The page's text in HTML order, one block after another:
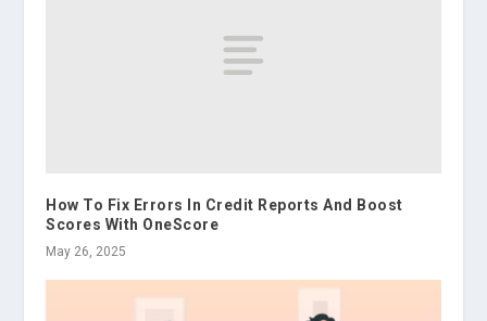
How To Fix Errors In Credit Reports And Boost
Scores With OneScore
May 26, 2025